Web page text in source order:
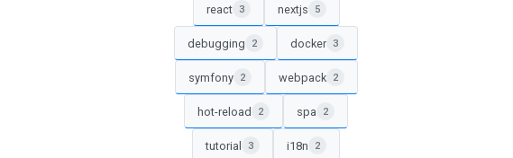
react 3 nextjs 5
debugging 2 docker 3
symfony 2 webpack 2
hot-reload 2 spa 2
tutorial 3 i18n 2